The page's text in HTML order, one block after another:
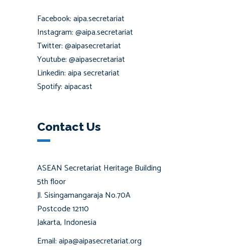
Facebook: aipa.secretariat
Instagram: @aipa.secretariat
Twitter: @aipasecretariat
Youtube: @aipasecretariat
Linkedin: aipa secretariat
Spotify: aipacast
Contact Us
ASEAN Secretariat Heritage Building
5th floor
Jl. Sisingamangaraja No.70A
Postcode 12110
Jakarta, Indonesia
Email: aipa@aipasecretariat.org